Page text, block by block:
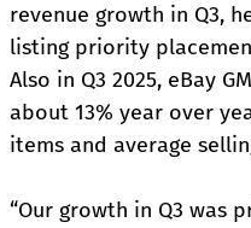
revenue growth in Q3,
listing priority
Also in Q3 2025, eBay
about 13% year over
items and average
“Our growth in Q3 was